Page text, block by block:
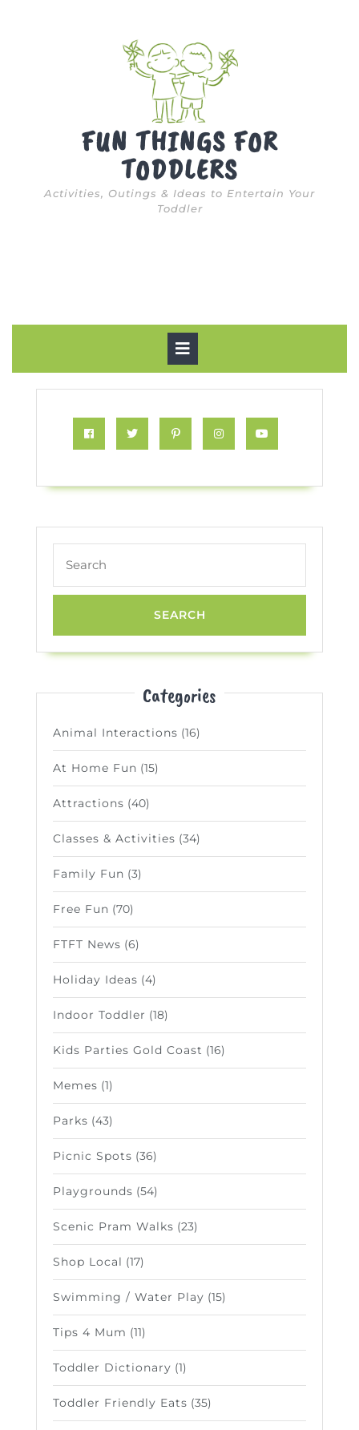
FUN THINGS FOR
TODDLERS
Activities, Outings & Ideas to Entertain Your
Toddler
Button
Twitter Pinterest
for:
Categories
Animal Interactions (16)
At Home Fun (15)
Attractions (40)
Classes & Activities (34)
Family Fun (3)
Free Fun (70)
FTFT News (6)
Holiday Ideas (4)
Indoor Toddler (18)
Kids Parties Gold Coast (16)
Memes (1)
Parks (43)
Picnic Spots (36)
Playgrounds (54)
Scenic Pram Walks (23)
Shop Local (17)
Swimming / Water Play (15)
Tips 4 Mum (11)
Toddler Dictionary (1)
Toddler Friendly Eats (35)